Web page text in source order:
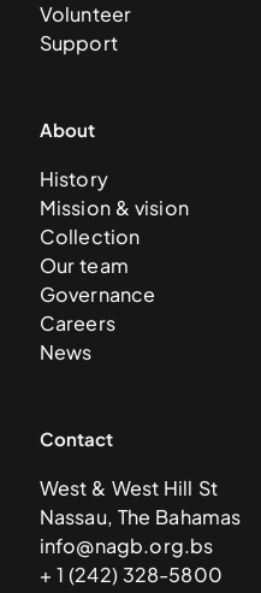
Volunteer
Support
About
History
Mission & vision
Collection
Our team
Governance
Careers
News
Contact
West & West Hill St
Nassau, The Bahamas
info@nagb.org.bs
+ 1 (242) 328-5800